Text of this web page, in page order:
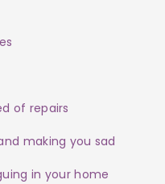
of repairs
making you sad
in your home